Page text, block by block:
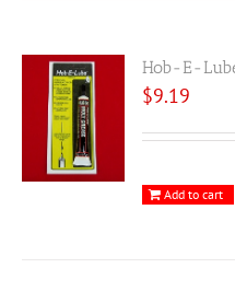
Hob-E-
$9.19
Add to cart